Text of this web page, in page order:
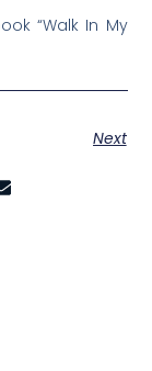
“Walk In My
Next